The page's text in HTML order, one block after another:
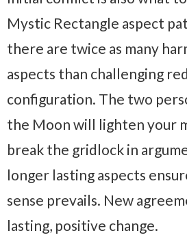
Mystic Rectangle aspect
there are twice as many
aspects than challenging
configuration. The two
the Moon will lighten your
break the gridlock in
longer lasting aspects
sense prevails. New
lasting, positive change.